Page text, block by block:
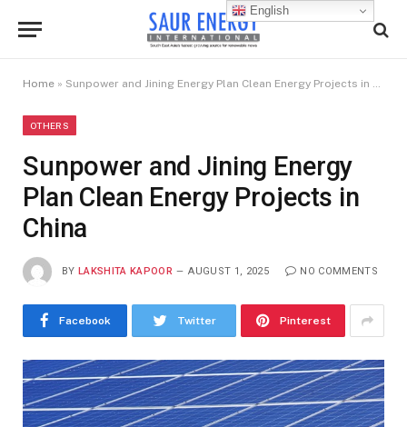
Home » Sunpower and Jining Energy Plan Clean Energy Projects in China
OTHERS
Sunpower and Jining Energy
Plan Clean Energy Projects in
China
BY LAKSHITA KAPOOR AUGUST 1, 2025 NO COMMENTS
Facebook Twitter Pinterest
English